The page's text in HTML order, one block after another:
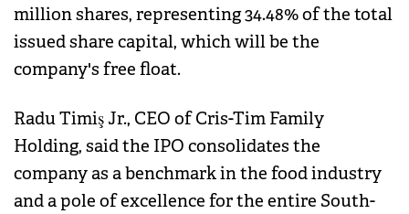
million shares, representing 34.48% of the total
issued share capital, which will be the
company's free float.
Radu Timiş Jr., CEO of Cris-Tim Family
Holding, said the IPO consolidates the
company as a benchmark in the food industry
and a pole of excellence for the entire South-